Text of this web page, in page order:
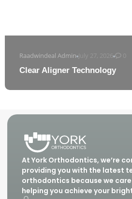
Raadwindeal Admin July 27, 2026 0
Clear Aligner Technology
At York Orthodontics, we’re
providing you with the latest
orthodontics because we
helping you achieve your